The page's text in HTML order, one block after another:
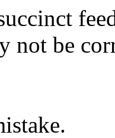
not be